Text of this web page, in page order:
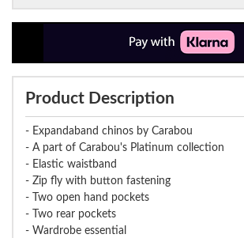
Product Description
- Expandaband chinos by Carabou
- A part of Carabou's Platinum collection
- Elastic waistband
- Zip fly with button fastening
- Two open hand pockets
- Two rear pockets
- Wardrobe essential